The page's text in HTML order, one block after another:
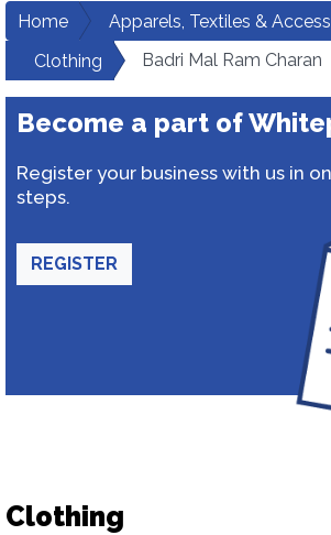
Home
Apparels, Textiles &
Clothing
Badri Mal Ram Charan
Become a part of
Register your business with us in
steps.
REGISTER
Clothing